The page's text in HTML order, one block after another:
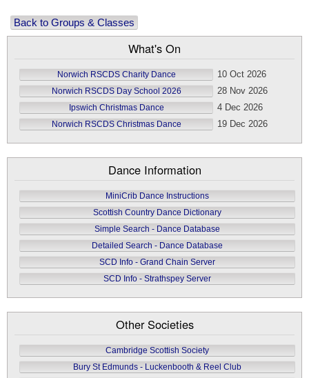
Back to Groups & Classes
What's On
Norwich RSCDS Charity Dance 10 Oct 2026
Norwich RSCDS Day School 2026 28 Nov 2026
Ipswich Christmas Dance 4 Dec 2026
Norwich RSCDS Christmas Dance 19 Dec 2026
Dance Information
MiniCrib Dance Instructions
Scottish Country Dance Dictionary
Simple Search - Dance Database
Detailed Search - Dance Database
SCD Info - Grand Chain Server
SCD Info - Strathspey Server
Other Societies
Cambridge Scottish Society
Bury St Edmunds - Luckenbooth & Reel Club